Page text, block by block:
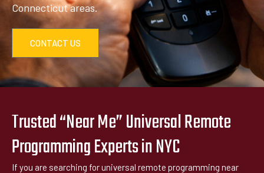
Connecticut areas.
CONTACT US
Trusted “Near Me” Universal Remote
Programming Experts in NYC
If you are searching for universal remote programming near